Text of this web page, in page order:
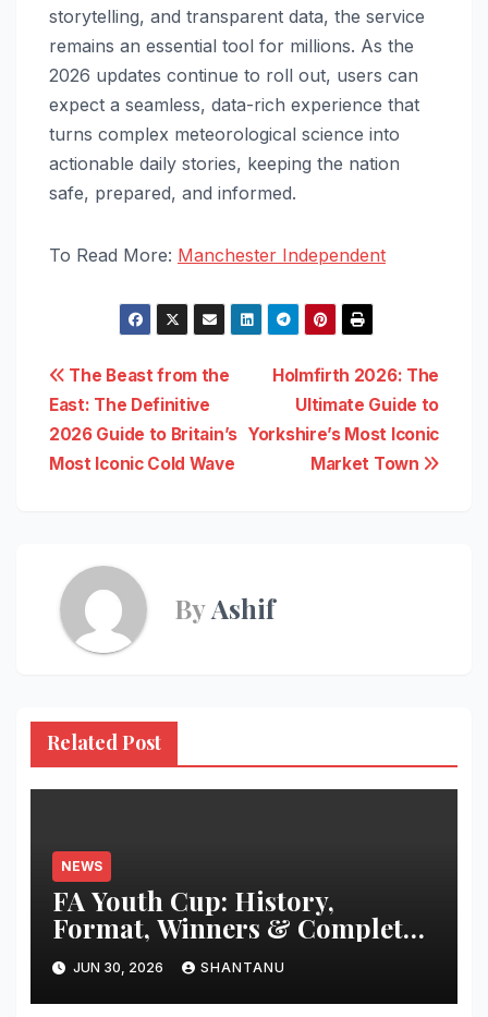
storytelling, and transparent data, the service
remains an essential tool for millions. As the
2026 updates continue to roll out, users can
expect a seamless, data-rich experience that
turns complex meteorological science into
actionable daily stories, keeping the nation
safe, prepared, and informed.
To Read More: Manchester Independent
Post
navigation
Holmfirth 2026: The
Ultimate Guide to
Yorkshire’s Most Iconic
Market Town
The Beast from the
East: The Definitive
2026 Guide to Britain’s
Most Iconic Cold Wave
ByAshif
Related Post
NEWS
FA Youth Cup: History,
Format, Winners & Complete
Guide
JUN 30, 2026 SHANTANU